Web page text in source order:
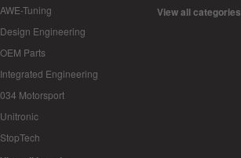
AWE-Tuning
Design Engineering
OEM Parts
Integrated Engineering
034 Motorsport
Unitronic
StopTech
View all categories